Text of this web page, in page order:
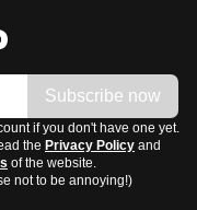
Subscribe now
if you don't have one yet.
the Privacy Policy and
of the website.
not to be annoying!)